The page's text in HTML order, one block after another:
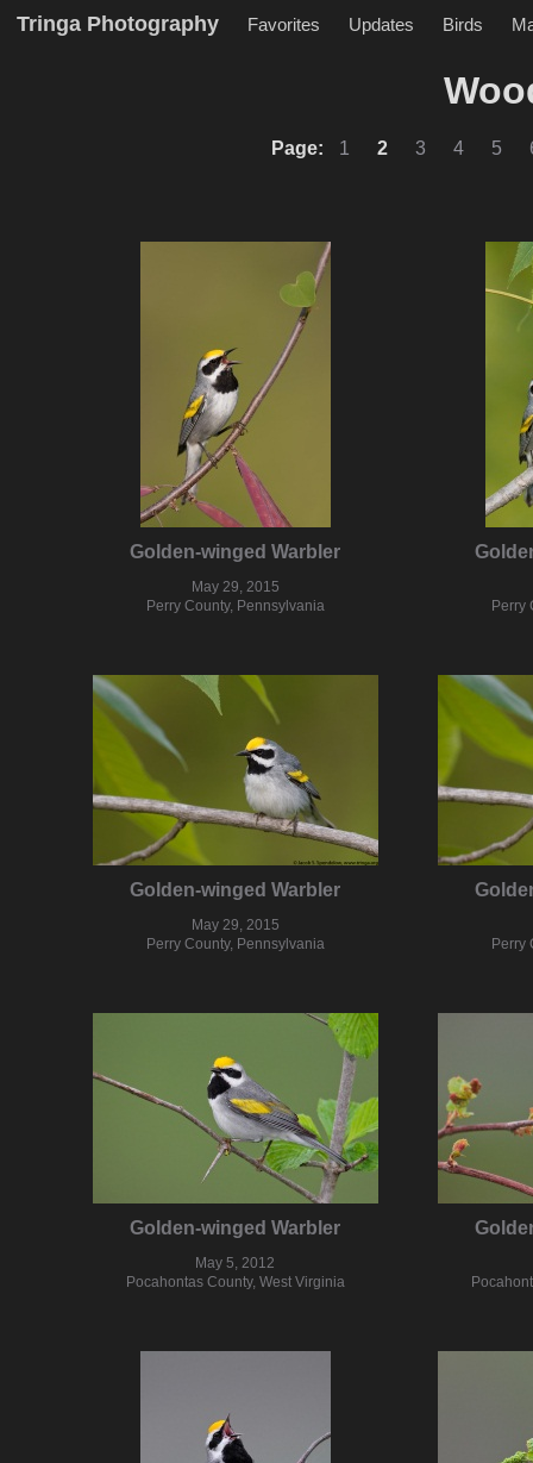
Tringa Photography Favorites Updates Birds
Page: 1 2 3 4 5
Golden-winged Warbler
May 29, 2015
Perry County, Pennsylvania
Perry
Golden-winged Warbler
May 29, 2015
Perry County, Pennsylvania
Perry
Golden-winged Warbler
May 5, 2012
Pocahontas County, West Virginia